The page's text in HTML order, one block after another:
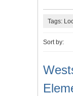
Tags:
Sort by: